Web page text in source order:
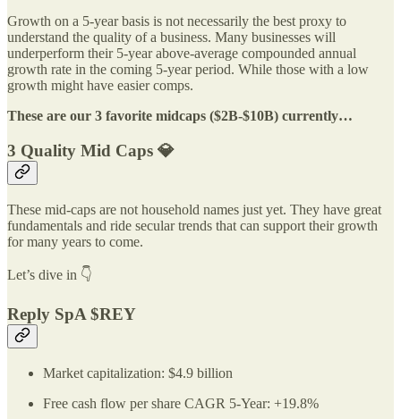
Growth on a 5-year basis is not necessarily the best proxy to
understand the quality of a business. Many businesses will
underperform their 5-year above-average compounded annual
growth rate in the coming 5-year period. While those with a low
growth might have easier comps.
These are our 3 favorite midcaps ($2B-$10B) currently…
3 Quality Mid Caps 💎
These mid-caps are not household names just yet. They have great
fundamentals and ride secular trends that can support their growth
for many years to come.
Let’s dive in 👇
Reply SpA $REY
Market capitalization: $4.9 billion
Free cash flow per share CAGR 5-Year: +19.8%